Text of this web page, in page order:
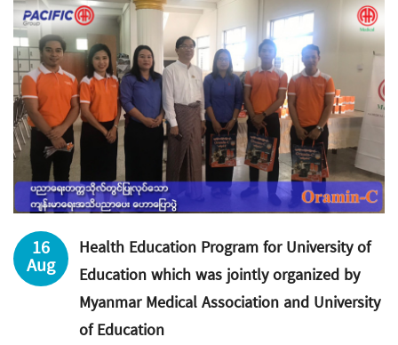
16
Aug
Health Education Program for University of
Education which was jointly organized by
Myanmar Medical Association and University
of Education